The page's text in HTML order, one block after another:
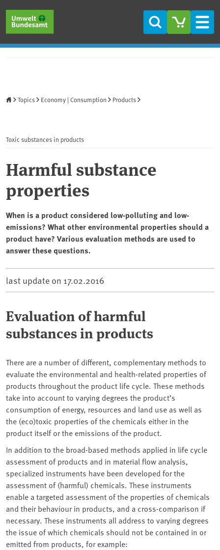
Search
Topics Economy | Consumption Products
Toxic substances in products
Harmful substance
properties
When is a product considered low-polluting and low-
emissions? What other environmental properties should a
product have? Various evaluation methods are used to
answer these questions.
last update on 17.02.2016
Evaluation of harmful
substances in products
There are a number of different, complementary methods to
evaluate the environmental and health-related properties of
products throughout the product life cycle. These methods
take into account to varying degrees the product’s
consumption of energy, resources and land use as well as
the (eco)toxic properties of the chemicals either in the
product itself or the emissions of the product.
In addition to the broad-based methods applied in life cycle
assessment of products and in material flow analysis,
specialized instruments have been developed for the
assessment of (harmful) chemicals. These instruments
enable a targeted assessment of the properties of chemicals
and their behaviour in products, and a cross-comparison if
necessary. These instruments all address to varying degrees
the issue of which chemicals should not be contained in or
emitted from products, for example: